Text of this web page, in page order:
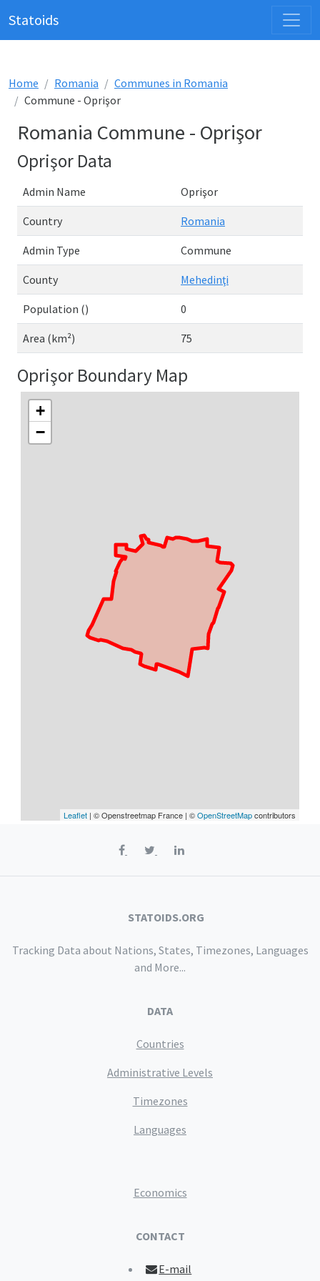
Statoids
Home Romania
Communes in Romania
Commune - Oprişor
Romania Commune - Oprişor
Oprişor Data
Admin Name Oprişor
Country Romania
Admin Type Commune
County Mehedinţi
Population () 0
Area (km²) 75
Oprişor Boundary Map
+
−
Leaflet | © Openstreetmap France | ©OpenStreetMapcontributors
STATOIDS.ORG
Tracking Data about Nations, States, Timezones, Languages
and More...
DATA
Countries
Administrative Levels
Timezones
Languages
Economics
CONTACT
E-mail